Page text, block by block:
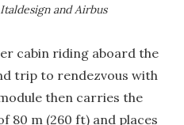
and Airbus
cabin riding aboard the
trip to rendezvous with
then carries the
80 m (260 ft) and places